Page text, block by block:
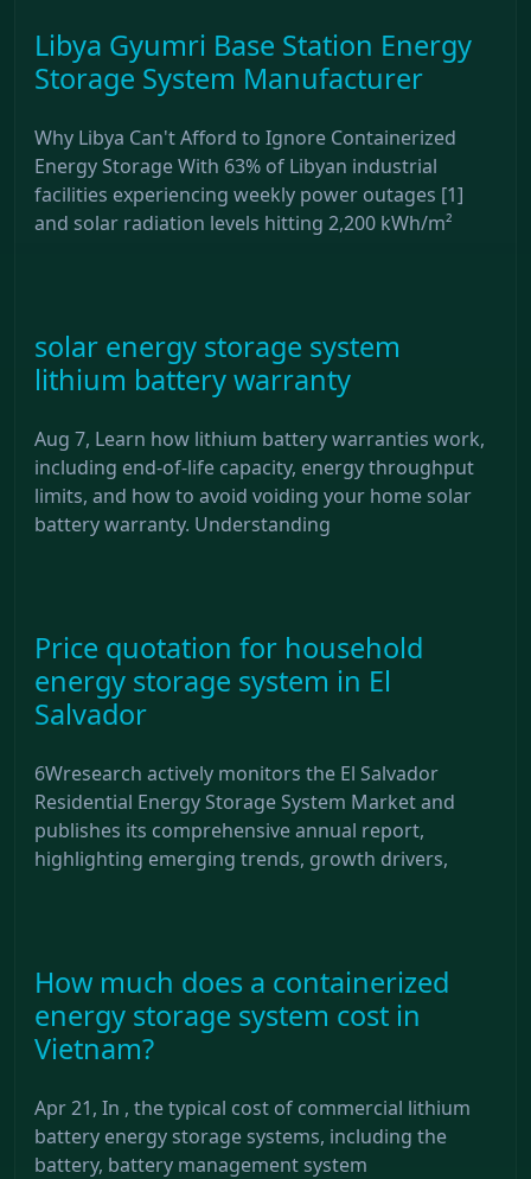
Libya Gyumri Base Station Energy
Storage System Manufacturer
Why Libya Can't Afford to Ignore Containerized
Energy Storage With 63% of Libyan industrial
facilities experiencing weekly power outages [1]
and solar radiation levels hitting 2,200 kWh/m²
solar energy storage system
lithium battery warranty
Aug 7, Learn how lithium battery warranties work,
including end-of-life capacity, energy throughput
limits, and how to avoid voiding your home solar
battery warranty. Understanding
Price quotation for household
energy storage system in El
Salvador
6Wresearch actively monitors the El Salvador
Residential Energy Storage System Market and
publishes its comprehensive annual report,
highlighting emerging trends, growth drivers,
How much does a containerized
energy storage system cost in
Vietnam?
Apr 21, In , the typical cost of commercial lithium
battery energy storage systems, including the
battery, battery management system